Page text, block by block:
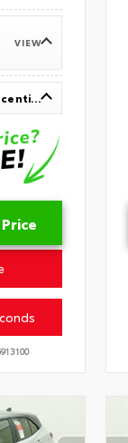
VIEW
Up To $1,000 In Available Incentives